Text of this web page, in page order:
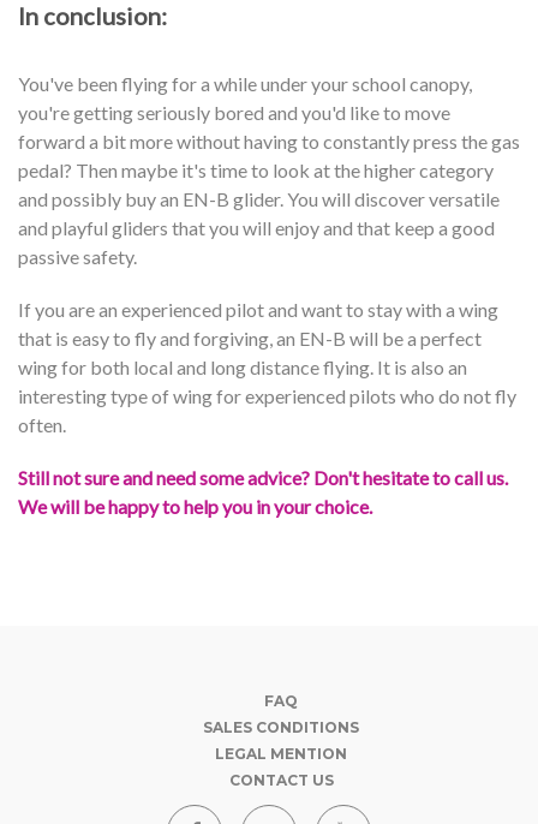
In conclusion:
You've been flying for a while under your school canopy,
you're getting seriously bored and you'd like to move
forward a bit more without having to constantly press the gas
pedal? Then maybe it's time to look at the higher category
and possibly buy an EN-B glider. You will discover versatile
and playful gliders that you will enjoy and that keep a good
passive safety.
If you are an experienced pilot and want to stay with a wing
that is easy to fly and forgiving, an EN-B will be a perfect
wing for both local and long distance flying. It is also an
interesting type of wing for experienced pilots who do not fly
often.
Still not sure and need some advice? Don't hesitate to call us.
We will be happy to help you in your choice.
FAQ
SALES CONDITIONS
LEGAL MENTION
CONTACT US